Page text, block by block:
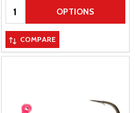
Quantity: OPTIONS
COMPARE